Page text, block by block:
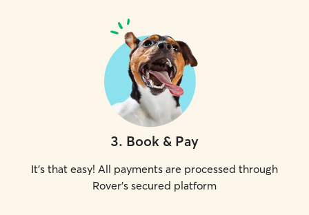
3. Book & Pay
It's that easy! All payments are processed through
Rover's secured platform